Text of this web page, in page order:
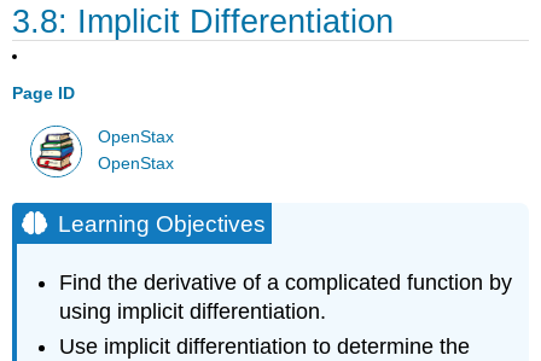
3.8: Implicit Differentiation
Page ID
OpenStax
OpenStax
Learning Objectives
Find the derivative of a complicated function by
using implicit differentiation.
Use implicit differentiation to determine the